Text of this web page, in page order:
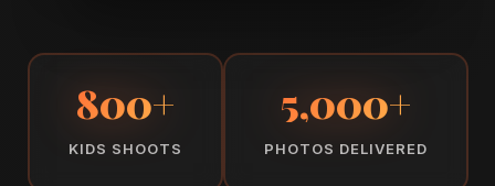
800+
KIDS SHOOTS
5,000+
PHOTOS DELIVERED